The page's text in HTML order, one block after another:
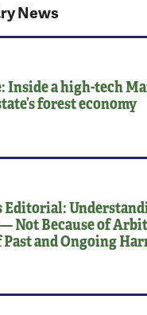
News
Inside a high-tech
forest economy
Editorial:
Not Because of
and Ongoing